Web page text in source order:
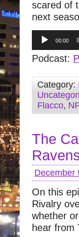
scared of
next
Audio
Player
00:00
Podcast:
Category:
Flacco,
The
December
On this
Rivalry
whether
hear from